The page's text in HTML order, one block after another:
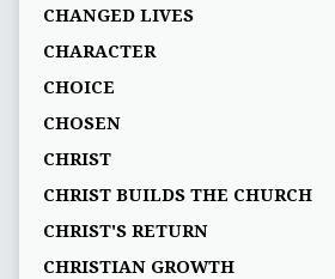
CHANGED LIVES
CHARACTER
CHOICE
CHOSEN
CHRIST
CHRIST BUILDS THE CHURCH
CHRIST'S RETURN
CHRISTIAN GROWTH